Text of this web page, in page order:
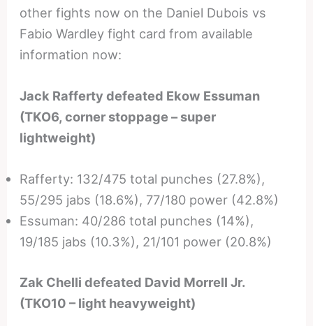
other fights now on the Daniel Dubois vs
Fabio Wardley fight card from available
information now:
Jack Rafferty defeated Ekow Essuman
(TKO6, corner stoppage – super
lightweight)
Rafferty: 132/475 total punches (27.8%),
55/295 jabs (18.6%), 77/180 power (42.8%)
Essuman: 40/286 total punches (14%),
19/185 jabs (10.3%), 21/101 power (20.8%)
Zak Chelli defeated David Morrell Jr.
(TKO10 – light heavyweight)